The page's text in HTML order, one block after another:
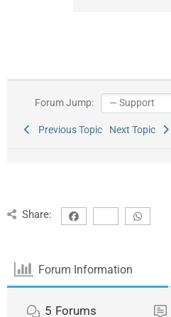
Forum Jump:
Previous Topic Next Topic
Share:
Forum Information
5 Forums